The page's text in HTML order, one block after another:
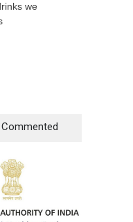
we
Commented